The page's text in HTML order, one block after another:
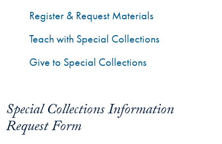
Special Collections Information
Request Form
Register & Request Materials
Teach with Special Collections
Give to Special Collections